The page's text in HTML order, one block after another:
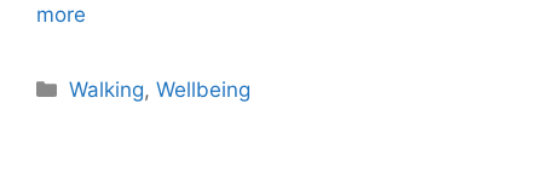
more
Walking,Wellbeing